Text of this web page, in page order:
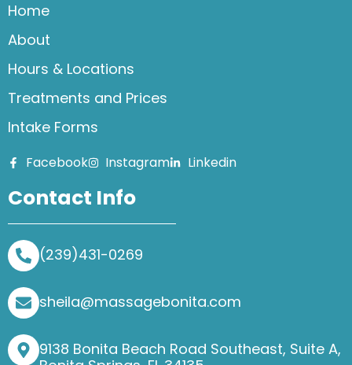
Home
About
Hours & Locations
Treatments and Prices
Intake Forms
Facebook Instagram Linkedin
Contact Info
(239)431-0269
sheila@massagebonita.com
9138 Bonita Beach Road Southeast, Suite A,